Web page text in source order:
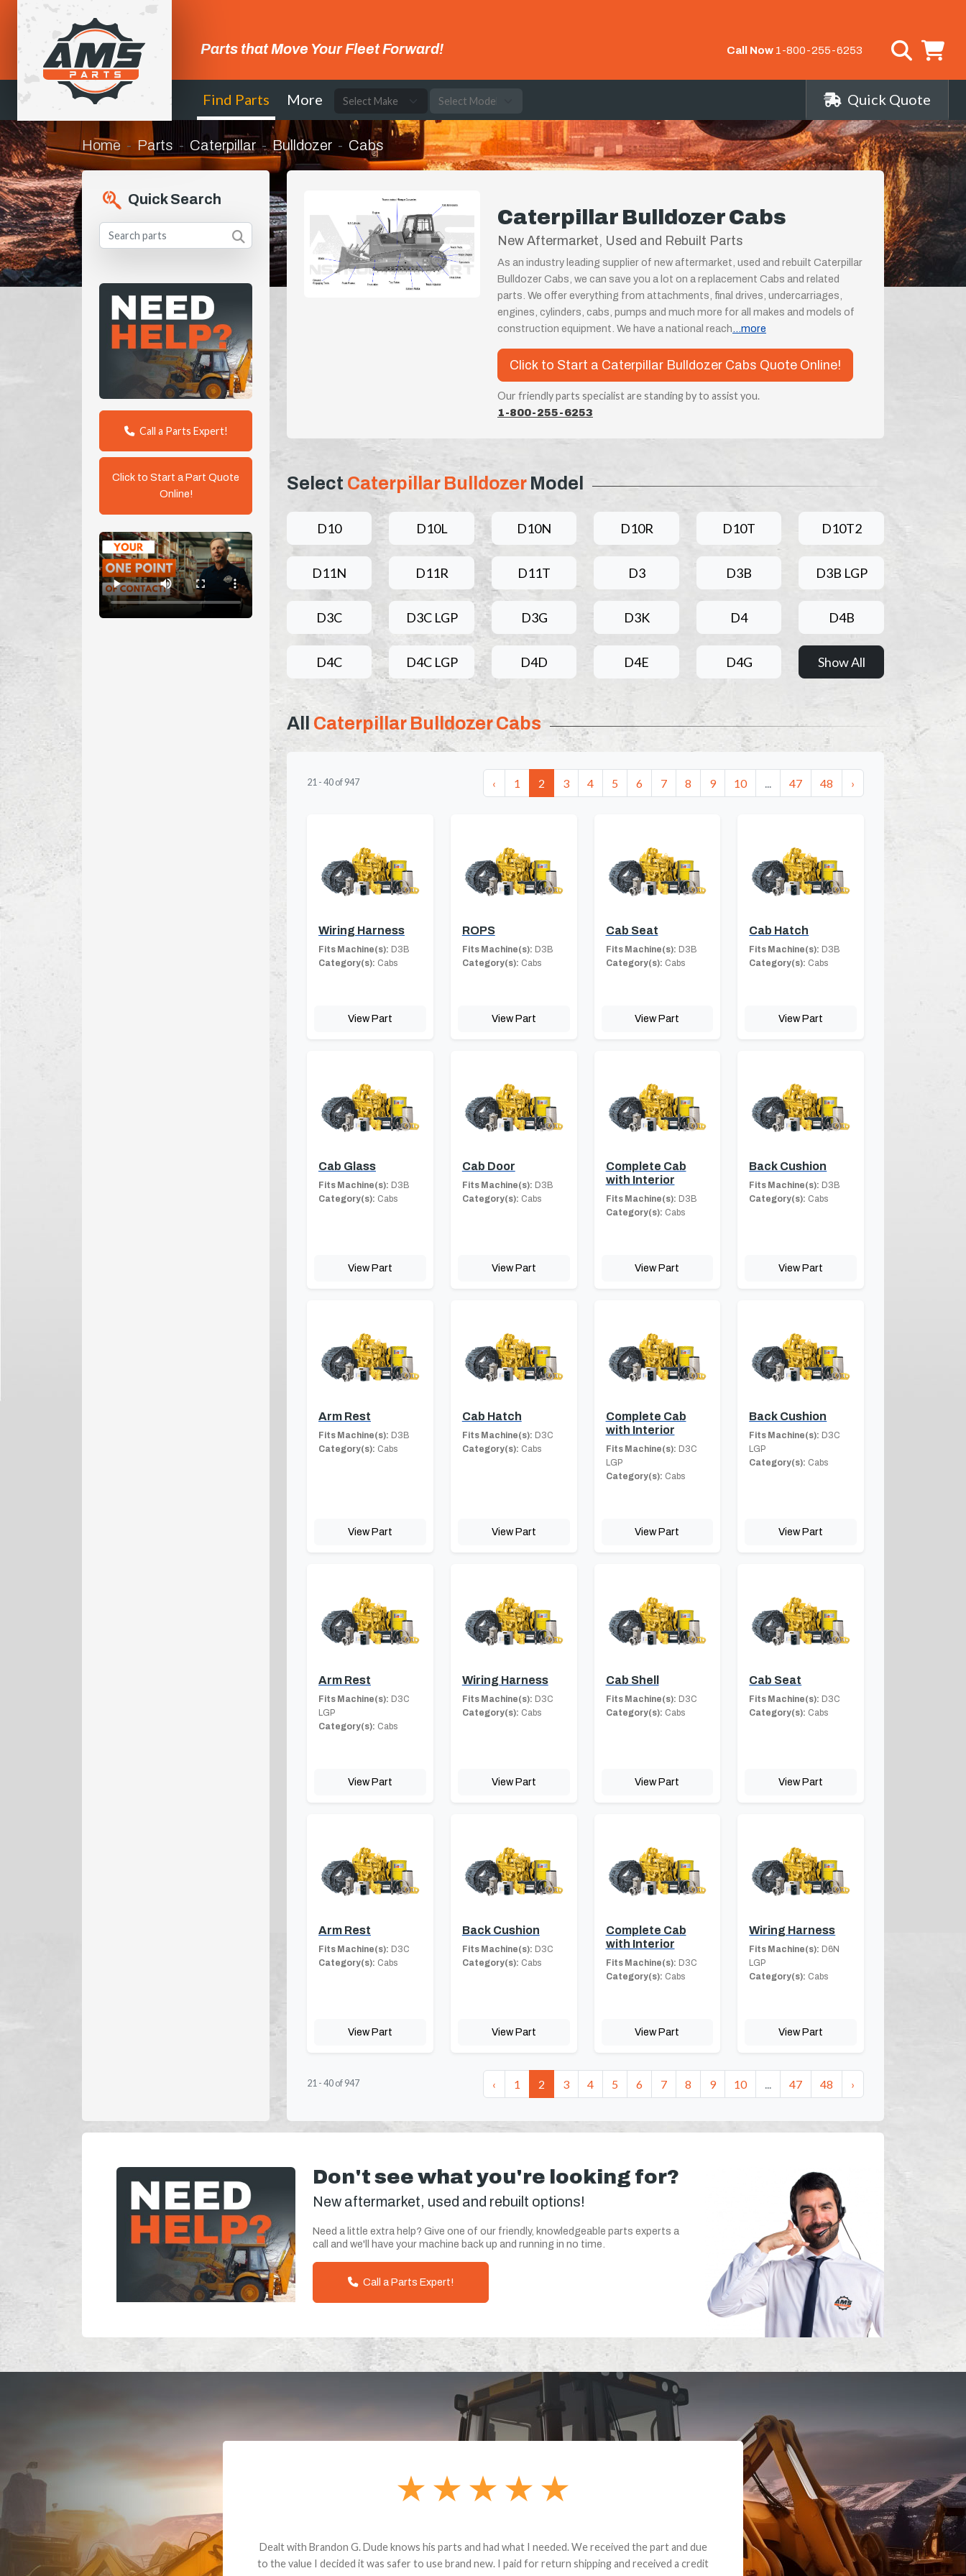
Parts that Move Your Fleet Forward! Call Now 1-800-255-6253
Find Parts More Quick Quote
Home Parts Caterpillar Bulldozer Cabs
Quick Search
Call a Parts Expert!
Click to Start a Part Quote
Online!
Caterpillar Bulldozer Cabs
New Aftermarket, Used and Rebuilt Parts
As an industry leading supplier of new aftermarket, used and rebuilt Caterpillar
Bulldozer Cabs, we can save you a lot on a replacement Cabs and related
parts. We offer everything from attachments, final drives, undercarriages,
engines, cylinders, cabs, pumps and much more for all makes and models of
construction equipment. We have a national reach ...more
Click to Start a Caterpillar Bulldozer Cabs Quote Online!
Our friendly parts specialist are standing by to assist you.
1-800-255-6253
Select Caterpillar BulldozerModel
D10 D10L D10N D10R D10T D10T2
D11N D11R D11T D3 D3B D3B LGP
D3C D3C LGP D3G D3K D4 D4B
D4C D4C LGP D4D D4E D4G Show All
All Caterpillar Bulldozer Cabs
21 - 40 of 947 ‹ 1 2 3 4 5 6 7 8 9 10 ... 47 48 ›
Wiring Harness
Fits Machine(s): D3B
Category(s): Cabs
View Part
ROPS
Fits Machine(s): D3B
Category(s): Cabs
View Part
Cab Seat
Fits Machine(s): D3B
Category(s): Cabs
View Part
Cab Hatch
Fits Machine(s): D3B
Category(s): Cabs
View Part
Cab Glass
Fits Machine(s): D3B
Category(s): Cabs
View Part
Cab Door
Fits Machine(s): D3B
Category(s): Cabs
View Part
Complete Cab
with Interior
Fits Machine(s): D3B
Category(s): Cabs
View Part
Back Cushion
Fits Machine(s): D3B
Category(s): Cabs
View Part
Arm Rest
Fits Machine(s): D3B
Category(s): Cabs
View Part
Cab Hatch
Fits Machine(s): D3C
Category(s): Cabs
View Part
Complete Cab
with Interior
Fits Machine(s): D3C
LGP
Category(s): Cabs
View Part
Back Cushion
Fits Machine(s): D3C
LGP
Category(s): Cabs
View Part
Arm Rest
Fits Machine(s): D3C
LGP
Category(s): Cabs
View Part
Wiring Harness
Fits Machine(s): D3C
Category(s): Cabs
View Part
Cab Shell
Fits Machine(s): D3C
Category(s): Cabs
View Part
Cab Seat
Fits Machine(s): D3C
Category(s): Cabs
View Part
Arm Rest
Fits Machine(s): D3C
Category(s): Cabs
View Part
Back Cushion
Fits Machine(s): D3C
Category(s): Cabs
View Part
Complete Cab
with Interior
Fits Machine(s): D3C
Category(s): Cabs
View Part
Wiring Harness
Fits Machine(s): D6N
LGP
Category(s): Cabs
View Part
21 - 40 of 947 ‹ 1 2 3 4 5 6 7 8 9 10 47 48 ›
Don't see what you're looking for?
New aftermarket, used and rebuilt options!
Need a little extra help? Give one of our friendly, knowledgeable parts experts a
call and we'll have your machine back up and running in no time.
Call a Parts Expert!
Dealt with Brandon G. Dude knows his parts and had what I needed. We received the part and due
to the value I decided it was safer to use brand new. I paid for return shipping and received a credit